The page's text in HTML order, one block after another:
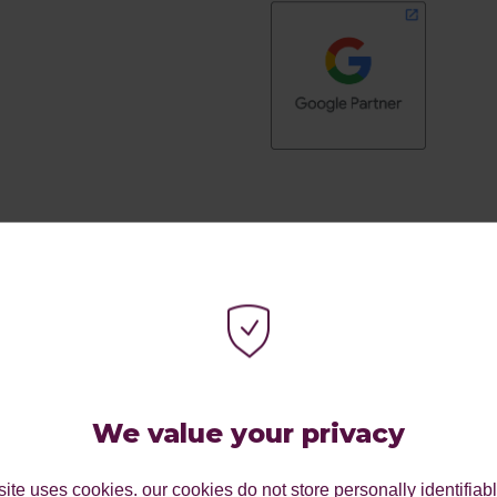
We value your privacy
uses cookies. our cookies do not store personally